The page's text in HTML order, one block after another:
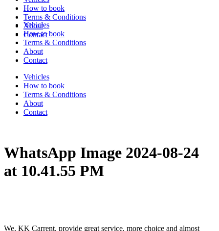
Vehicles
How to book
Terms & Conditions
About
Contact
Vehicles
How to book
Terms & Conditions
About
Contact
How to book
Terms & Conditions
About
Contact
WhatsApp Image 2024-08-24
at 10.41.55 PM
We, KK Carrent, provide great service, more choice and almost